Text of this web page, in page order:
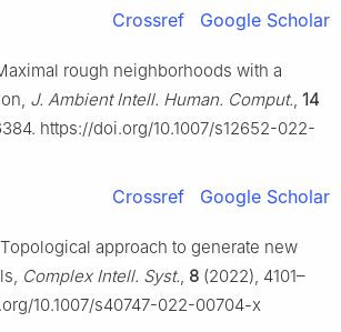
Crossref Google Scholar
rough neighborhoods with a
J. Ambient Intell. Human. Comput., 14
https://doi.org/10.1007/s12652-022-
Crossref Google Scholar
approach to generate new
Complex Intell. Syst., 8 (2022), 4101–
10.1007/s40747-022-00704-x